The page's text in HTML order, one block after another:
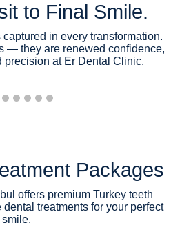
to Final Smile.
in every transformation.
— they are renewed confidence,
precision at Er Dental Clinic.
Packages
offers premium Turkey teeth
treatments for your perfect
smile.